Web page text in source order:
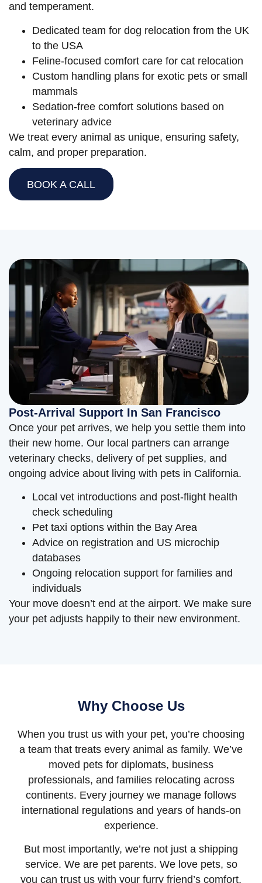
and temperament.
Dedicated team for dog relocation from the UK
to the USA
Feline-focused comfort care for cat relocation
Custom handling plans for exotic pets or small
mammals
Sedation-free comfort solutions based on
veterinary advice
We treat every animal as unique, ensuring safety,
calm, and proper preparation.
BOOK A CALL
Post-Arrival Support In San Francisco
Once your pet arrives, we help you settle them into
their new home. Our local partners can arrange
veterinary checks, delivery of pet supplies, and
ongoing advice about living with pets in California.
Local vet introductions and post-flight health
check scheduling
Pet taxi options within the Bay Area
Advice on registration and US microchip
databases
Ongoing relocation support for families and
individuals
Your move doesn’t end at the airport. We make sure
your pet adjusts happily to their new environment.
Why Choose Us
When you trust us with your pet, you’re choosing
a team that treats every animal as family. We’ve
moved pets for diplomats, business
professionals, and families relocating across
continents. Every journey we manage follows
international regulations and years of hands-on
experience.
But most importantly, we’re not just a shipping
service. We are pet parents. We love pets, so
you can trust us with your furry friend’s comfort,